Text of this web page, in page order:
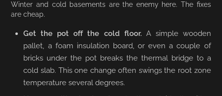
Winter and cold basements are the enemy here. The fixes
are cheap.
Get the pot off the cold floor.A simple wooden
pallet, a foam insulation board, or even a couple of
bricks under the pot breaks the thermal bridge to a
cold slab. This one change often swings the root zone
temperature several degrees.